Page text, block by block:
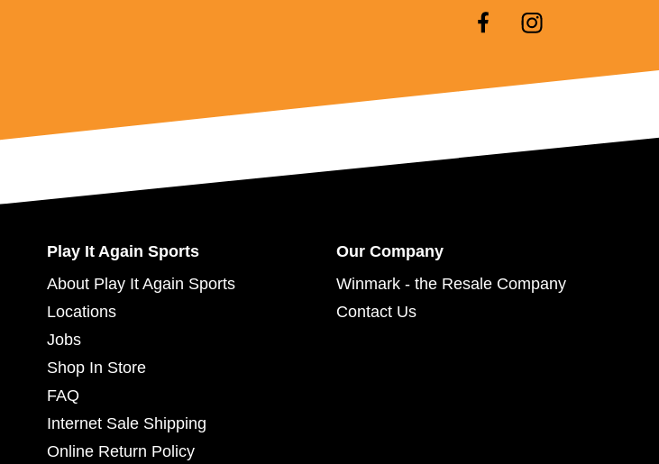
Play It Again Sports
About Play It Again Sports
Locations
Jobs
Shop In Store
FAQ
Internet Sale Shipping
Online Return Policy
Our Company
Winmark - the Resale Company
Contact Us